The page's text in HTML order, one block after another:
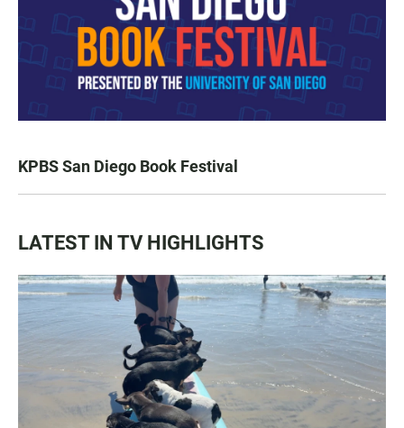
KPBS San Diego Book Festival
LATEST IN TV HIGHLIGHTS